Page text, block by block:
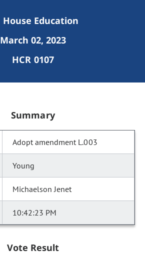
House Education
March 02, 2023
HCR 0107
Summary
Adopt amendment L.003
Young
Michaelson Jenet
10:42:23 PM
Vote Result